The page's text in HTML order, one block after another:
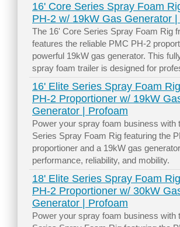
16' Core Series Spray Foam
PH-2 w/ 19kW Gas Generator
The 16' Core Series Spray Foam Rig
features the reliable PMC PH-2
powerful 19kW gas generator. This
spray foam trailer is designed for
16' Elite Series Spray Foam
PH-2 Proportioner w/ 19kW
Generator | Profoam
Power your spray foam business with
Series Spray Foam Rig featuring the
proportioner and a 19kW gas
performance, reliability, and mobility.
18' Elite Series Spray Foam
PH-2 Proportioner w/ 30kW
Generator | Profoam
Power your spray foam business with